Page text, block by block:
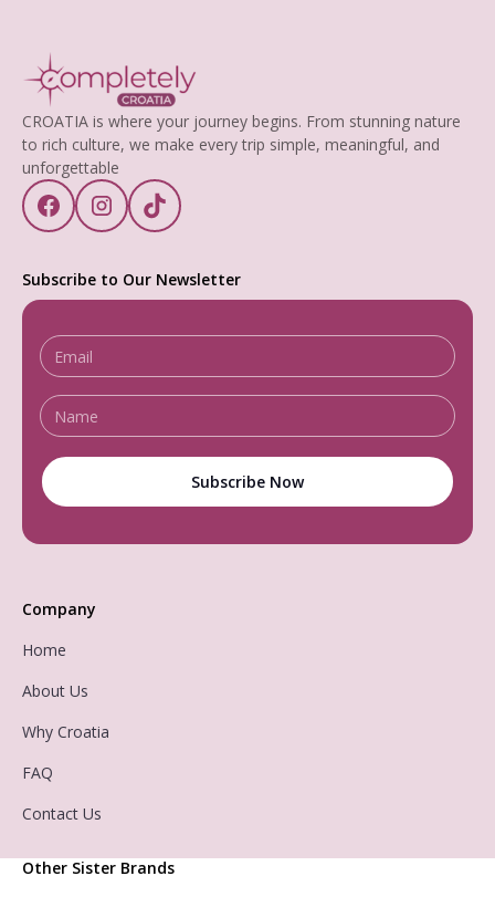
Company
Home
About Us
Why Croatia
FAQ
Contact Us
Other Sister Brands
CROATIA is where your journey begins. From stunning nature
to rich culture, we make every trip simple, meaningful, and
unforgettable
Subscribe to Our Newsletter